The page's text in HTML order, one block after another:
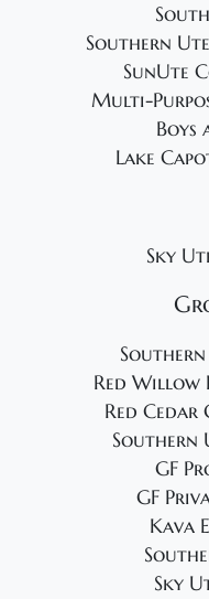
Southern
SunUte
Multi-
Boys
Lake
Sky
Red Willow
Red Cedar
Southern
GF
GF
Kava
Sky